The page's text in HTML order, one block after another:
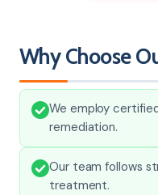
Why Choose
We employ
remediation.
Our team follows
treatment.